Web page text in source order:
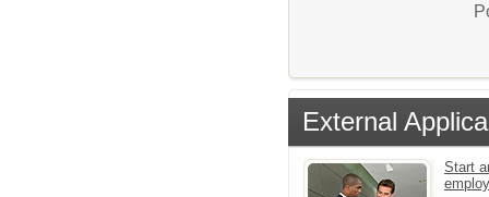
External
Start